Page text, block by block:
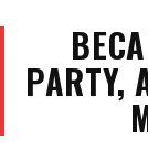
PARTY,